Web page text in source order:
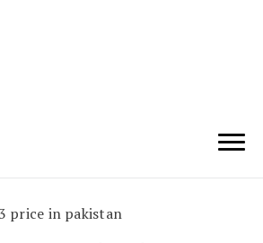
specialized in AI, Technology,
android and iPhone, Internet 5G
price in pakistan